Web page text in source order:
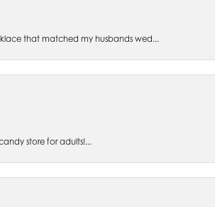
that matched my husbands wed...
store for adults!...